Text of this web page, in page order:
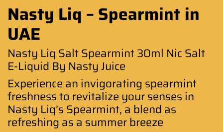
Nasty Liq – Spearmint in
UAE
Nasty Liq Salt Spearmint 30ml Nic Salt
E-Liquid By Nasty Juice
Experience an invigorating spearmint
freshness to revitalize your senses in
Nasty Liq’s Spearmint, a blend as
refreshing as a summer breeze